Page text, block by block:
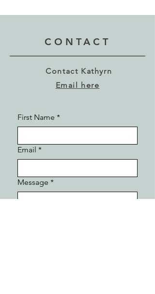
CONTACT
Contact Kathyrn
Email here
First Name *
Email *
Message *